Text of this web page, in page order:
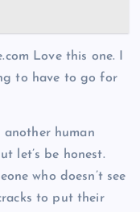
Love this one. I
to have to go for
another human
let’s be honest.
who doesn’t see
to put their